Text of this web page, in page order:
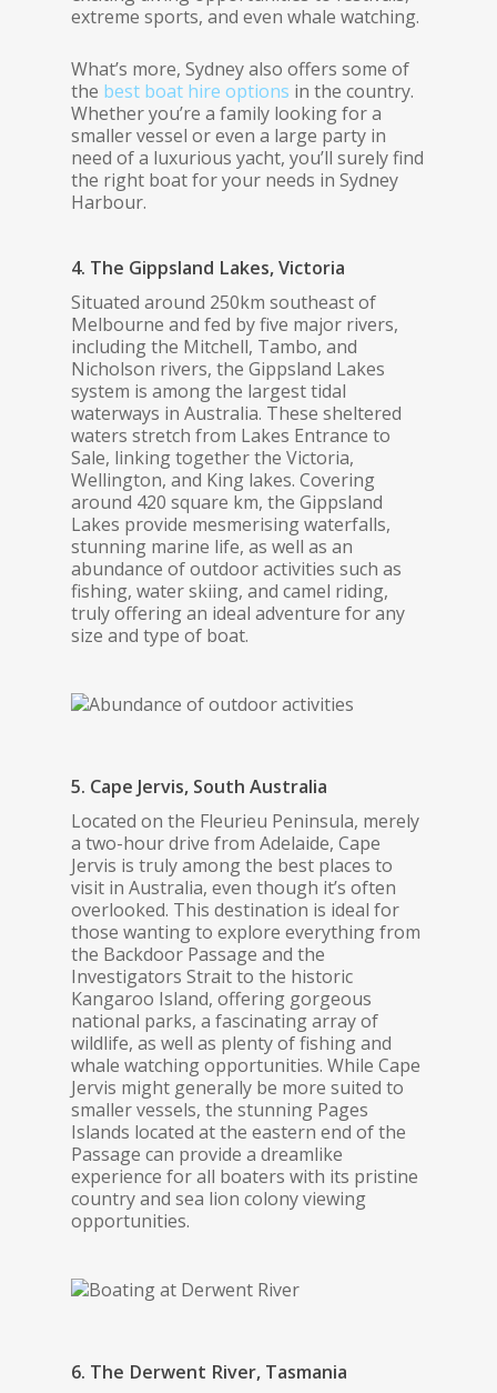
extreme sports, and even whale watching.
What’s more, Sydney also offers some of
the best boat hire options in the country.
Whether you’re a family looking for a
smaller vessel or even a large party in
need of a luxurious yacht, you’ll surely find
the right boat for your needs in Sydney
Harbour.
4. The Gippsland Lakes, Victoria
Situated around 250km southeast of
Melbourne and fed by five major rivers,
including the Mitchell, Tambo, and
Nicholson rivers, the Gippsland Lakes
system is among the largest tidal
waterways in Australia. These sheltered
waters stretch from Lakes Entrance to
Sale, linking together the Victoria,
Wellington, and King lakes. Covering
around 420 square km, the Gippsland
Lakes provide mesmerising waterfalls,
stunning marine life, as well as an
abundance of outdoor activities such as
fishing, water skiing, and camel riding,
truly offering an ideal adventure for any
size and type of boat.
5. Cape Jervis, South Australia
Located on the Fleurieu Peninsula, merely
a two-hour drive from Adelaide, Cape
Jervis is truly among the best places to
visit in Australia, even though it’s often
overlooked. This destination is ideal for
those wanting to explore everything from
the Backdoor Passage and the
Investigators Strait to the historic
Kangaroo Island, offering gorgeous
national parks, a fascinating array of
wildlife, as well as plenty of fishing and
whale watching opportunities. While Cape
Jervis might generally be more suited to
smaller vessels, the stunning Pages
Islands located at the eastern end of the
Passage can provide a dreamlike
experience for all boaters with its pristine
country and sea lion colony viewing
opportunities.
6. The Derwent River, Tasmania